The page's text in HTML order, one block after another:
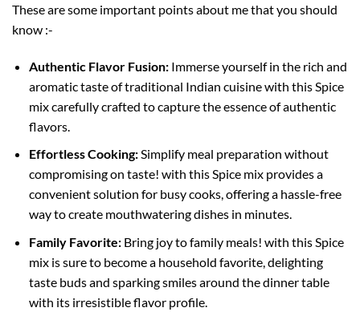
These are some important points about me that you should
know :-
Authentic Flavor Fusion:Immerse yourself in the rich and
aromatic taste of traditional Indian cuisine with this Spice
mix carefully crafted to capture the essence of authentic
flavors.
Effortless Cooking:Simplify meal preparation without
compromising on taste! with this Spice mix provides a
convenient solution for busy cooks, offering a hassle-free
way to create mouthwatering dishes in minutes.
Family Favorite:Bring joy to family meals! with this Spice
mix is sure to become a household favorite, delighting
taste buds and sparking smiles around the dinner table
with its irresistible flavor profile.